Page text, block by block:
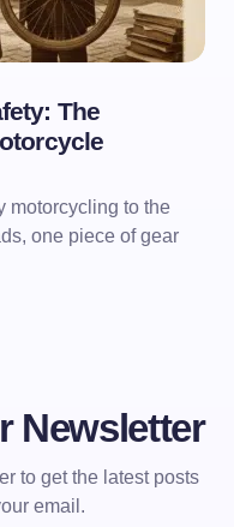
The
motorcycling to the
one piece of gear
Newsletter
to get the latest posts
email.